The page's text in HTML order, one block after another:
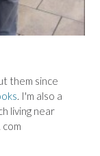
them since
. I'm also a
living near